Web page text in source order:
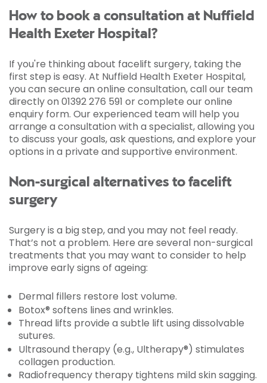
How to book a consultation at Nuffield
Health Exeter Hospital?
If you're thinking about facelift surgery, taking the
first step is easy. At Nuffield Health Exeter Hospital,
you can secure an online consultation, call our team
directly on 01392 276 591 or complete our online
enquiry form. Our experienced team will help you
arrange a consultation with a specialist, allowing you
to discuss your goals, ask questions, and explore your
options in a private and supportive environment.
Non-surgical alternatives to facelift
surgery
Surgery is a big step, and you may not feel ready.
That’s not a problem. Here are several non-surgical
treatments that you may want to consider to help
improve early signs of ageing:
Dermal fillers restore lost volume.
Botox® softens lines and wrinkles.
Thread lifts provide a subtle lift using dissolvable
sutures.
Ultrasound therapy (e.g., Ultherapy®) stimulates
collagen production.
Radiofrequency therapy tightens mild skin sagging.